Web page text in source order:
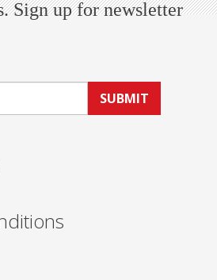
Sign up for newsletter
SUBMIT